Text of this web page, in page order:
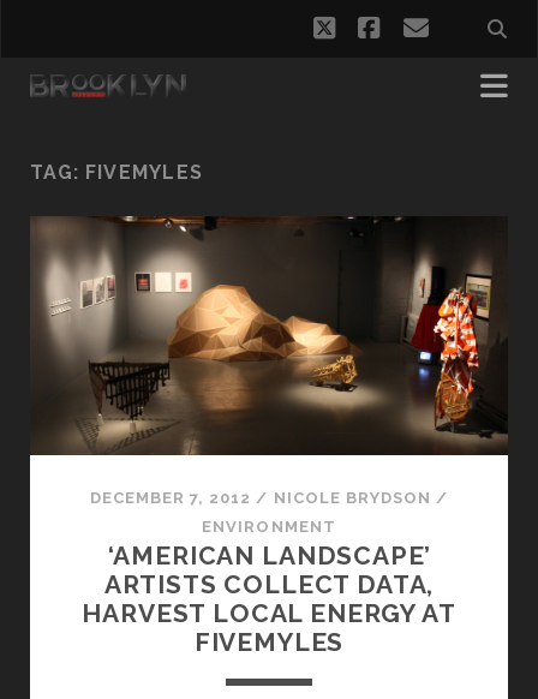
twitterfacebook
email
TAG: FIVEMYLES
DECEMBER 7, 2012 / NICOLE BRYDSON /
ENVIRONMENT
‘AMERICAN LANDSCAPE’
ARTISTS COLLECT DATA,
HARVEST LOCAL ENERGY AT
FIVEMYLES